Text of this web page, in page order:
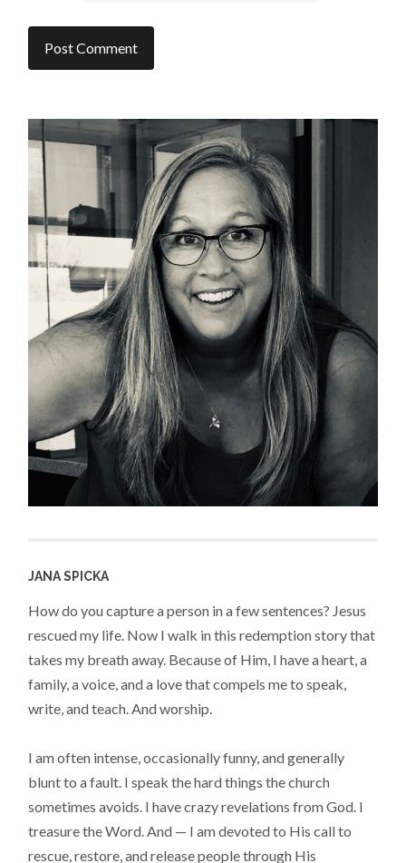
JANA SPICKA
How do you capture a person in a few sentences? Jesus
rescued my life. Now I walk in this redemption story that
takes my breath away. Because of Him, I have a heart, a
family, a voice, and a love that compels me to speak,
write, and teach. And worship.
I am often intense, occasionally funny, and generally
blunt to a fault. I speak the hard things the church
sometimes avoids. I have crazy revelations from God. I
treasure the Word. And — I am devoted to His call to
rescue, restore, and release people through His